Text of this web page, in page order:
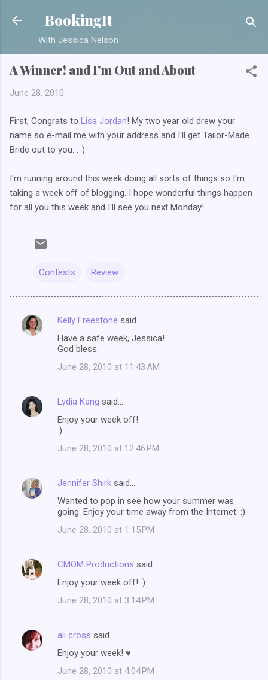
Skip to main content
BookingIt
With Jessica Nelson
A Winner! and I'm Out and About
June 28, 2010
First, Congrats to Lisa Jordan! My two year old drew your
name so e-mail me with your address and I'll get Tailor-Made
Bride out to you. :-)
I'm running around this week doing all sorts of things so I'm
taking a week off of blogging. I hope wonderful things happen
for all you this week and I'll see you next Monday!
Contests Review
C
n
Kelly Freestone said…
Have a safe week, Jessica!
God bless.
June 28, 2010 at 11:43 AM
Lydia Kang said…
Enjoy your week off!
:)
June 28, 2010 at 12:46 PM
Jennifer Shirk said…
Wanted to pop in see how your summer was
going. Enjoy your time away from the Internet. :)
June 28, 2010 at 1:15 PM
CMOM Productions said…
Enjoy your week off! :)
June 28, 2010 at 3:14 PM
ali cross said…
Enjoy your week! ♥
June 28, 2010 at 4:04 PM